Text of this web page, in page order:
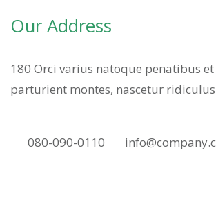
Our Address
180 Orci varius natoque penatibus
parturient montes, nascetur
080-090-0110